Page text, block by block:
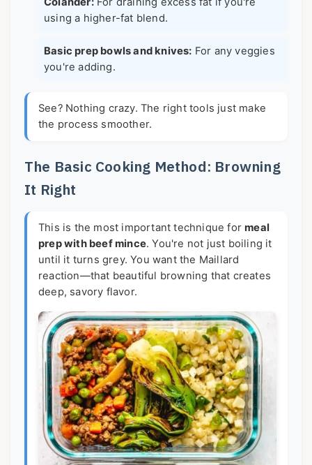
using a higher-fat blend.
Basic prep bowls and knives: For any veggies
you're adding.
See? Nothing crazy. The right tools just make
the process smoother.
The Basic Cooking Method: Browning
It Right
This is the most important technique for meal
prep with beef mince. You're not just boiling it
until it turns grey. You want the Maillard
reaction—that beautiful browning that creates
deep, savory flavor.